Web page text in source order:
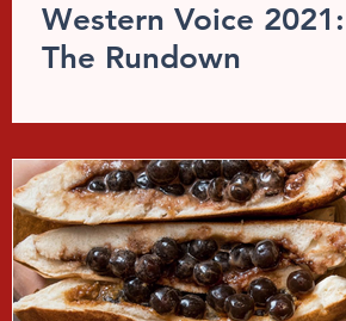
Western Voice 2021:
The Rundown